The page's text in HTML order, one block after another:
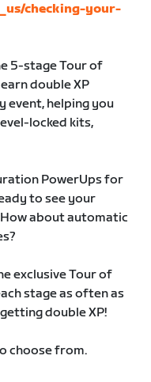
checking-your-
5-stage Tour of
double XP
event, helping you
locked kits,
PowerUps for
to see your
about automatic
exclusive Tour of
stage as often as
double XP!
choose from.